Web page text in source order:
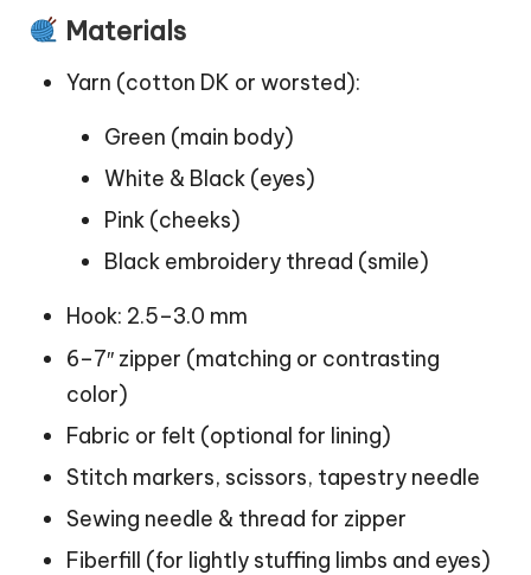
Materials
Yarn (cotton DK or worsted):
Green (main body)
White & Black (eyes)
Pink (cheeks)
Black embroidery thread (smile)
Hook: 2.5–3.0 mm
6–7″ zipper (matching or contrasting
color)
Fabric or felt (optional for lining)
Stitch markers, scissors, tapestry needle
Sewing needle & thread for zipper
Fiberfill (for lightly stuffing limbs and eyes)